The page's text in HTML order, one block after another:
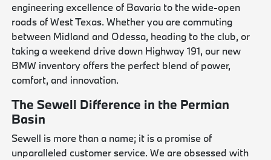
engineering excellence of Bavaria to the wide-open
roads of West Texas. Whether you are commuting
between Midland and Odessa, heading to the club, or
taking a weekend drive down Highway 191, our new
BMW inventory offers the perfect blend of power,
comfort, and innovation.
The Sewell Difference in the Permian
Basin
Sewell is more than a name; it is a promise of
unparalleled customer service. We are obsessed with